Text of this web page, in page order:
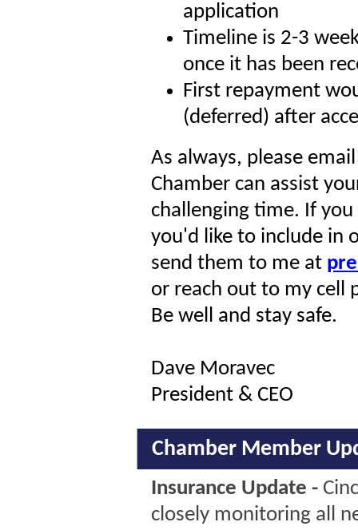
application
Timeline is 2-3
once it has been
First repayment
(deferred) after
As always, please
Chamber can assist
challenging time. If
you'd like to include in
send them to me at
or reach out to my cell
Be well and stay safe.
Dave Moravec
President & CEO
Chamber Member
Insurance Update -
closely monitoring all